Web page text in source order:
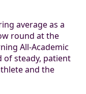
average as a
round at the
All-Academic
steady, patient
and the